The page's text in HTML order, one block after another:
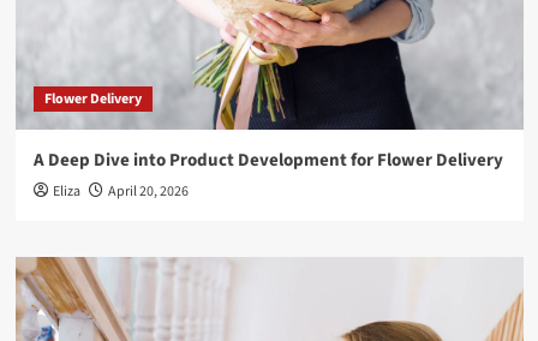
Flower Delivery
A Deep Dive into Product Development for Flower Delivery
Eliza April 20, 2026